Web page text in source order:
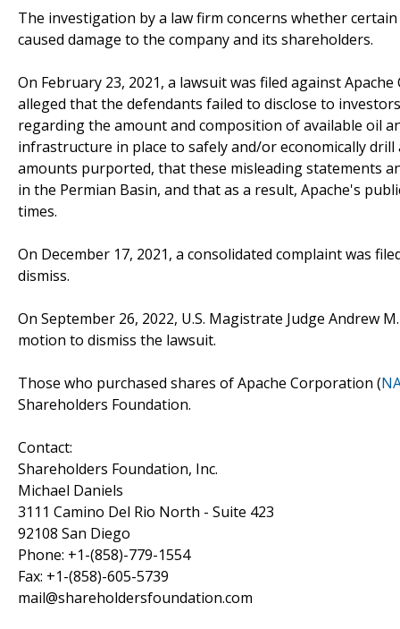
The investigation by a law firm concerns whether
caused damage to the company and its shareholders.
On February 23, 2021, a lawsuit was filed against
alleged that the defendants failed to disclose to
regarding the amount and composition of available oil
infrastructure in place to safely and/or economically
amounts purported, that these misleading statements
in the Permian Basin, and that as a result, Apache's
times.
On December 17, 2021, a consolidated complaint was
dismiss.
On September 26, 2022, U.S. Magistrate Judge Andrew
motion to dismiss the lawsuit.
Those who purchased shares of Apache Corporation (
Shareholders Foundation.
Contact:
Shareholders Foundation, Inc.
Michael Daniels
3111 Camino Del Rio North - Suite 423
92108 San Diego
Phone: +1-(858)-779-1554
Fax: +1-(858)-605-5739
mail@shareholdersfoundation.com